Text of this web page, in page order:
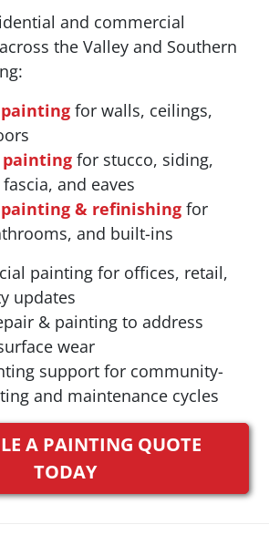
and commercial
the Valley and Southern
for walls, ceilings,
for stucco, siding,
and eaves
& refinishing for
and built-ins
painting for offices, retail,
updates
& painting to address
wear
support for community-
and maintenance cycles
A PAINTING QUOTE
TODAY